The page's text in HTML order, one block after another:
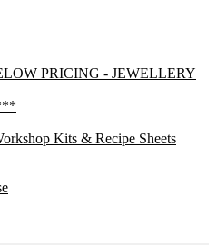
PRICING - JEWELLERY
Kits & Recipe Sheets